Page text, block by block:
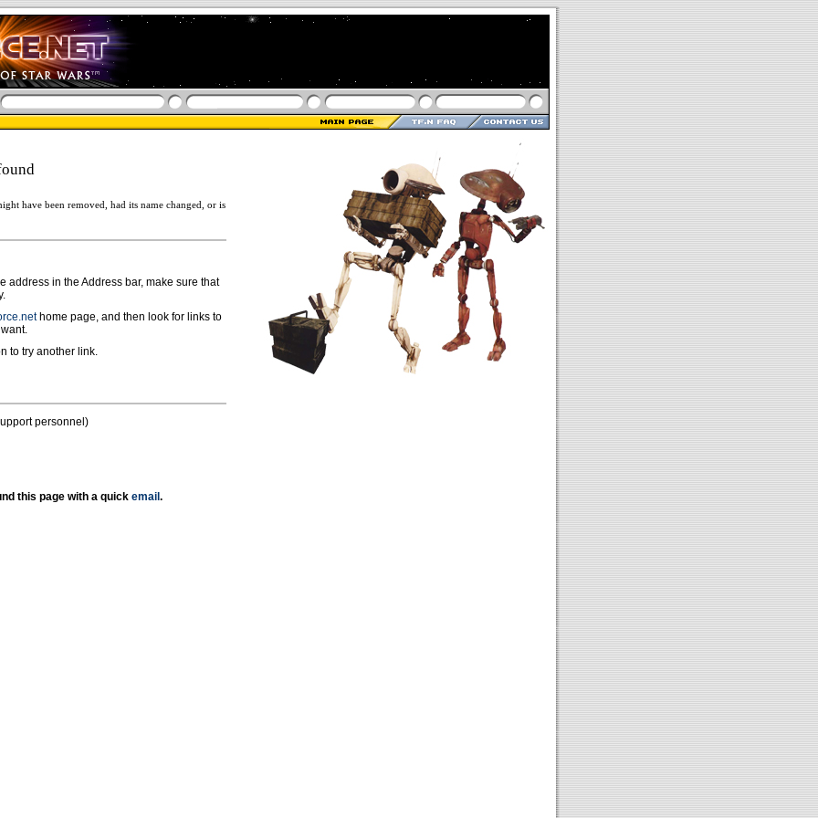
have been removed, had its name changed, or is
address in the Address bar, make sure that
home page, and then look for links to
to try another link.
personnel)
this page with a quick email .